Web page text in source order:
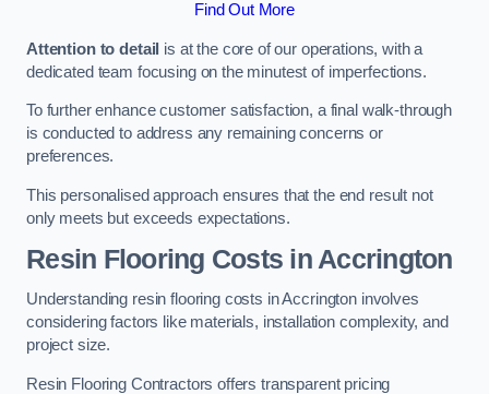
Find Out More
Attention to detail is at the core of our operations, with a
dedicated team focusing on the minutest of imperfections.
To further enhance customer satisfaction, a final walk-through
is conducted to address any remaining concerns or
preferences.
This personalised approach ensures that the end result not
only meets but exceeds expectations.
Resin Flooring Costs in Accrington
Understanding resin flooring costs in Accrington involves
considering factors like materials, installation complexity, and
project size.
Resin Flooring Contractors offers transparent pricing